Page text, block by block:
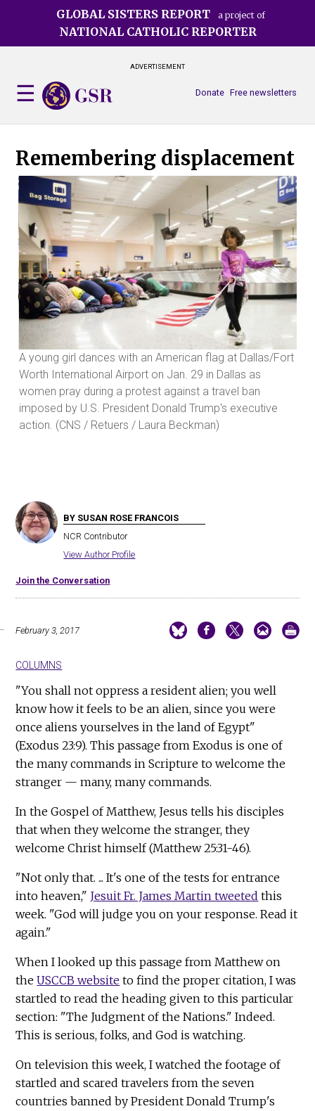
GLOBAL SISTERS REPORT a project of
NATIONAL CATHOLIC REPORTER
ADVERTISEMENT
Free newsletters
Donate
Remembering displacement
A young girl dances with an American flag at Dallas/Fort
Worth International Airport on Jan. 29 in Dallas as
women pray during a protest against a travel ban
imposed by U.S. President Donald Trump's executive
action. (CNS / Retuers / Laura Beckman)
BY SUSAN ROSE FRANCOIS
NCR Contributor
View Author Profile
Join the Conversation
February 3, 2017
COLUMNS
"You shall not oppress a resident alien; you well
know how it feels to be an alien, since you were
once aliens yourselves in the land of Egypt"
(Exodus 23:9). This passage from Exodus is one of
the many commands in Scripture to welcome the
stranger — many, many commands.
In the Gospel of Matthew, Jesus tells his disciples
that when they welcome the stranger, they
welcome Christ himself (Matthew 25:31-46).
"Not only that. ... It's one of the tests for entrance
into heaven," Jesuit Fr. James Martin tweeted this
week. "God will judge you on your response. Read it
again."
When I looked up this passage from Matthew on
theUSCCB website to find the proper citation, I was
startled to read the heading given to this particular
section: "The Judgment of the Nations." Indeed.
This is serious, folks, and God is watching.
On television this week, I watched the footage of
startled and scared travelers from the seven
countries banned by President Donald Trump's